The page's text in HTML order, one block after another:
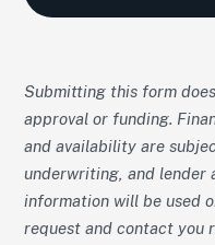
Submitting this form
approval or funding.
and availability are
underwriting, and lender
information will be used
request and contact you